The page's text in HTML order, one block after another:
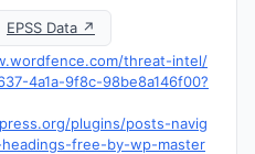
EPSS Data ↗
threat-intel/
4a1a-9f8c-98be8a146f00?
plugins/posts-navig
free-by-wp-master